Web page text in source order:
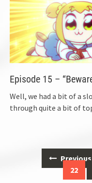
Episode 15 –
Well, we had a bit of a
through quite a bit of
navigation
Previous
22